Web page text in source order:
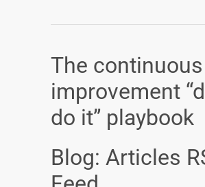
The continuous
improvement
do it” playbook
Blog: Articles